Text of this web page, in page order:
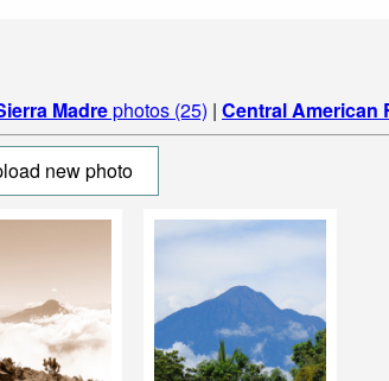
Madrephotos (25) | Central American
new photo